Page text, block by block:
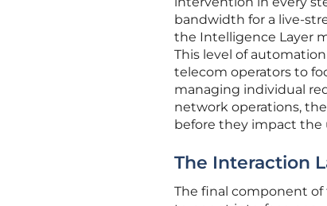
bandwidth for a live-
the Intelligence Layer
This level of
telecom operators to
managing individual
network operations,
before they impact the
The Interaction
The final component of